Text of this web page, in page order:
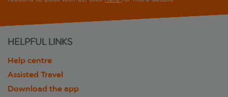
HELPFUL LINKS
Help centre
Assisted Travel
Download the app